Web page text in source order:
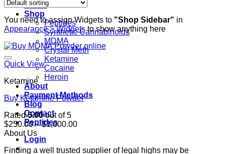
Home
Shop
Peptides
Synthetic Cannabinoids
MDMA
Crystal Meth
Ketamine
Cocaine
Heroin
About
Payment Methods
Blog
Contact
Peptides
Login
You need to assign Widgets to "Shop Sidebar" in
Appearance > Widgetsto show anything here
Quick View
Ketamine
Buy Ketamine Powder
Rated5.00out of 5
$250.00 – $1,000.00Price
through
About Us
Finding a well trusted supplier of legal highs may be